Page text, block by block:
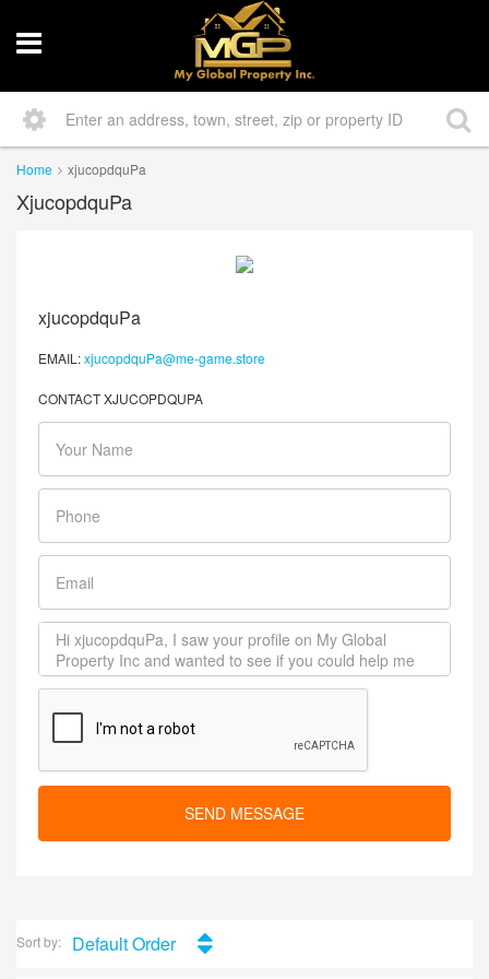
Home xjucopdquPa
XjucopdquPa
xjucopdquPa
EMAIL:xjucopdquPa@me-game.store
CONTACT XJUCOPDQUPA
SEND MESSAGE
Sort by: Default Order